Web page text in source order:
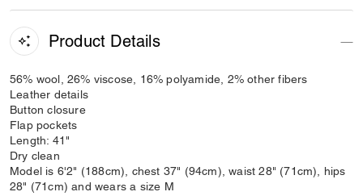
Product Details
56% wool, 26% viscose, 16% polyamide, 2% other fibers
Leather details
Button closure
Flap pockets
Length: 41"
Dry clean
Model is 6'2" (188cm), chest 37" (94cm), waist 28" (71cm), hips
28" (71cm) and wears a size M